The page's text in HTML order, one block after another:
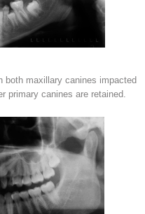
both maxillary canines impacted
primary canines are retained.